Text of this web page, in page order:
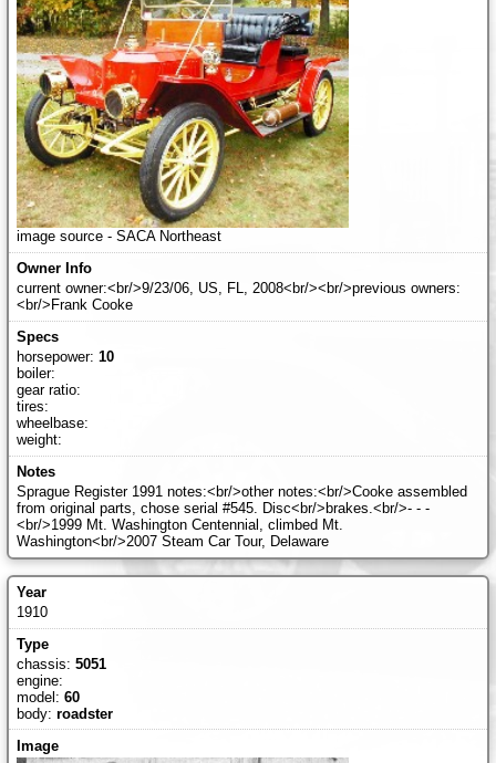
image source - SACA Northeast
current owner:<br/>9/23/06, US, FL, 2008<br/><br/>previous owners:
<br/>Frank Cooke
horsepower: 10
boiler:
gear ratio:
tires:
wheelbase:
weight:
Sprague Register 1991 notes:<br/>other notes:<br/>Cooke assembled
from original parts, chose serial #545. Disc<br/>brakes.<br/>- - -
<br/>1999 Mt. Washington Centennial, climbed Mt.
Washington<br/>2007 Steam Car Tour, Delaware
1910
chassis: 5051
engine:
model: 60
body: roadster